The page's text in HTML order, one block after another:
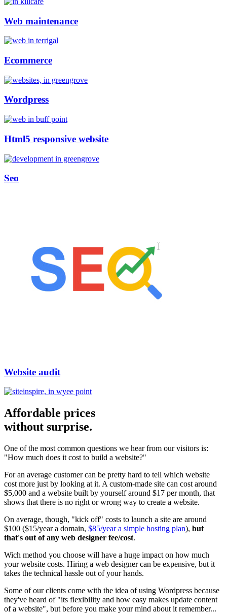
Web maintenance
Ecommerce
Wordpress
Html5 responsive website
Seo
Website audit
Affordable prices
without surprise.
One of the most common questions we hear from our visitors is:
"How much does it cost to build a website?"
For an average customer can be pretty hard to tell which website
cost more just by looking at it. A custom-made site can cost around
$5,000 and a website built by yourself around $17 per month, that
shows that there is no right or wrong way to create a website.
On average, though, "kick off" costs to launch a site are around
$100 ($15/year a domain, $85/year a simple hosting plan), but
that's out of any web designer fee/cost.
Wich method you choose will have a huge impact on how much
your website costs. Hiring a web designer can be expensive, but it
takes the technical hassle out of your hands.
Some of our clients come with the idea of using Wordpress because
they've heard of "its flexibility and how easy makes update content
of a website", but before you make your mind about it remember...